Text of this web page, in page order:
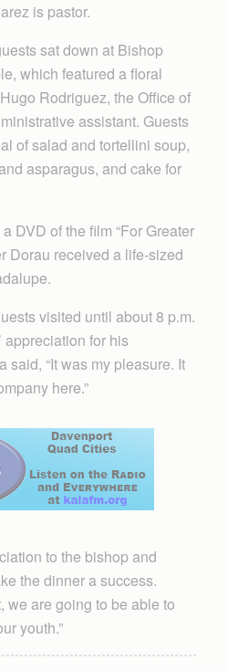
is pastor.
sat down at Bishop
which featured a floral
Rodriguez, the Office of
assistant. Guests
of salad and tortellini soup,
asparagus, and cake for
DVD of the film “For Greater
Dorau received a life-sized
visited until about 8 p.m.
appreciation for his
said, “It was my pleasure. It
here.”
to the bishop and
the dinner a success.
we are going to be able to
youth.”